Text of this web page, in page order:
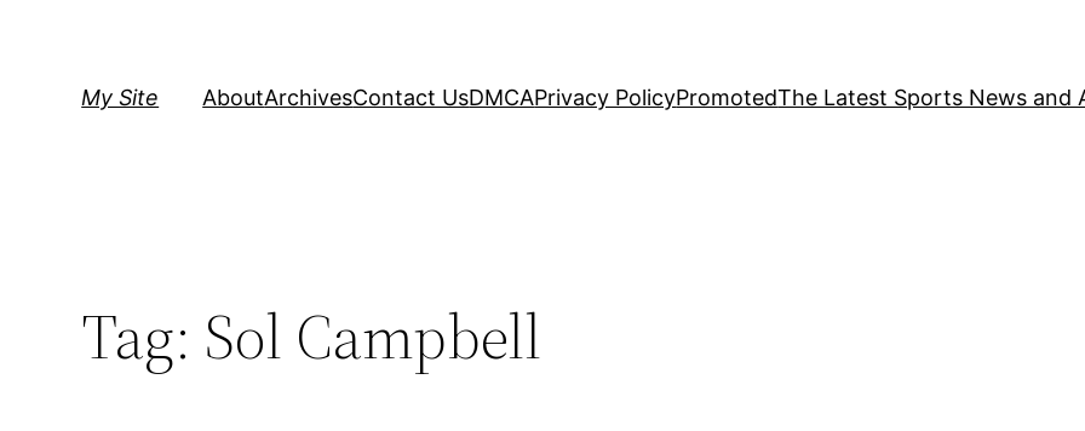
My Site AboutArchivesContact UsDMCAPrivacy PolicyPromotedThe Latest Sports News and
Tag: Sol Campbell